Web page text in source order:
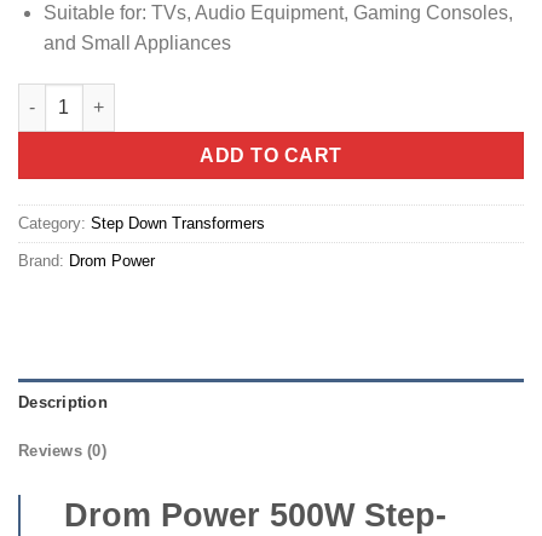
Suitable for: TVs, Audio Equipment, Gaming Consoles,
and Small Appliances
Drom Power 500W Step-Down Transformer (ST-500W) – 220V
ADD TO CART
Category: Step Down Transformers
Brand: Drom Power
Description
Reviews (0)
Drom Power 500W Step-